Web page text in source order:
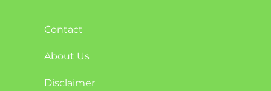
Contact
About Us
Disclaimer